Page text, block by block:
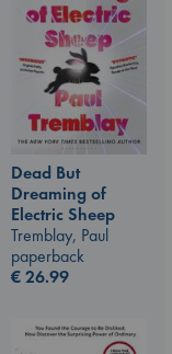
Dead But
Dreaming of
Electric Sheep
Tremblay, Paul
paperback
€26.99